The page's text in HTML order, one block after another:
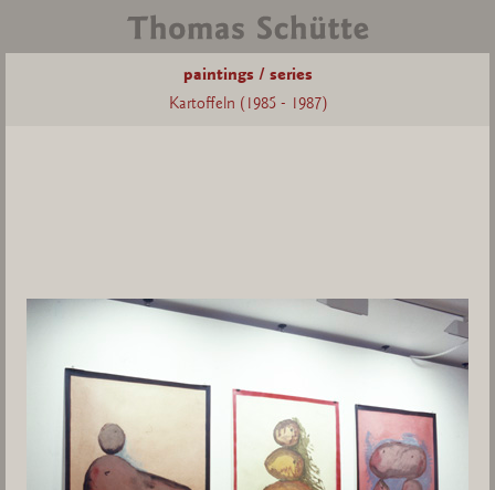
paintings / series
Kartoffeln (1985 - 1987)